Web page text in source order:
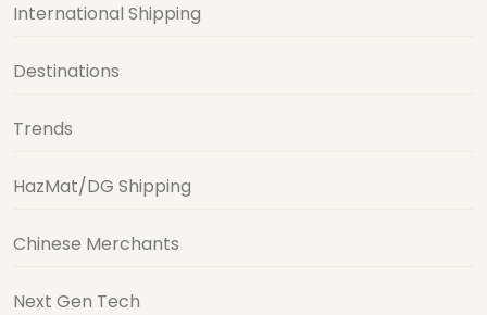
International Shipping
Destinations
Trends
HazMat/DG Shipping
Chinese Merchants
Next Gen Tech